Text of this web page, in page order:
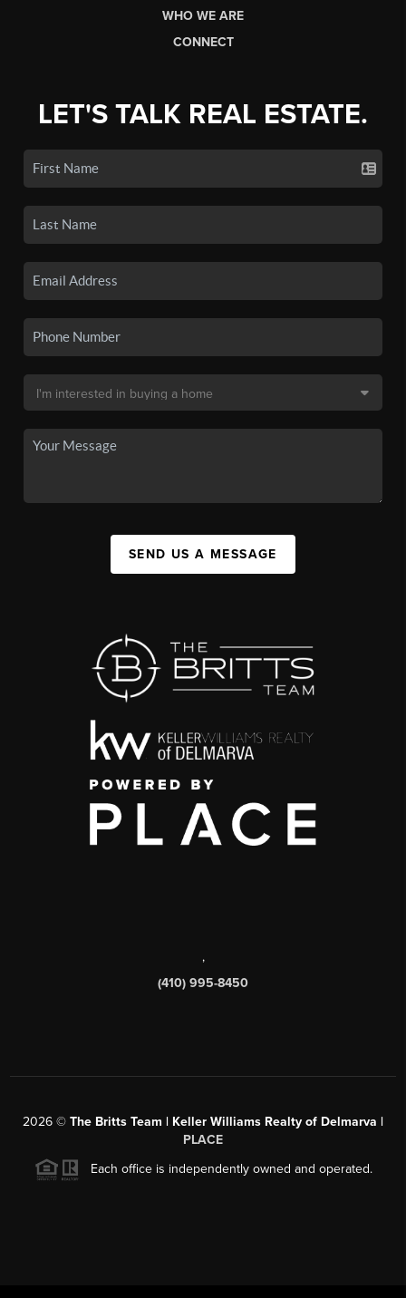
WHO WE ARE
CONNECT
LET'S TALK REAL ESTATE.
SEND US A MESSAGE
,
(410) 995-8450
2026 © The Britts Team | Keller Williams Realty of Delmarva |
PLACE
Each office is independently owned and operated.